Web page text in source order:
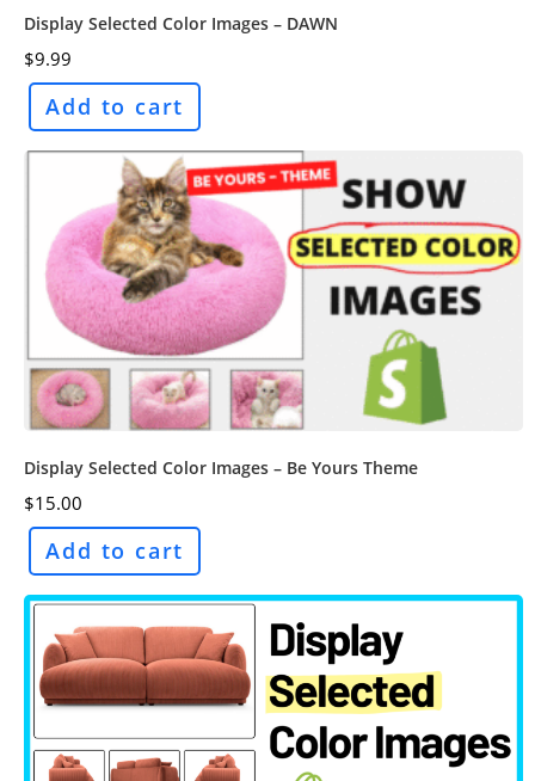
Display Selected Color Images – DAWN
$9.99
Add to cart
Display Selected Color Images – Be Yours Theme
$15.00
Add to cart